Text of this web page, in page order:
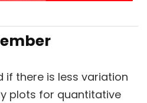
if there is less variation
plots for quantitative